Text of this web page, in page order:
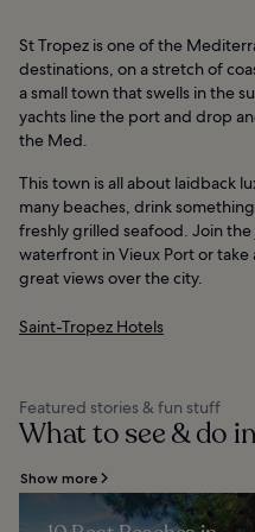
St Tropez is one of the
destinations, on a stretch of
a small town that swells in the
yachts line the port and drop
the Med.
This town is all about laidback
many beaches, drink
freshly grilled seafood. Join
waterfront in Vieux Port or
great views over the city.
Saint-Tropez Hotels
Featured stories & fun stuff
What to see & do
Show more